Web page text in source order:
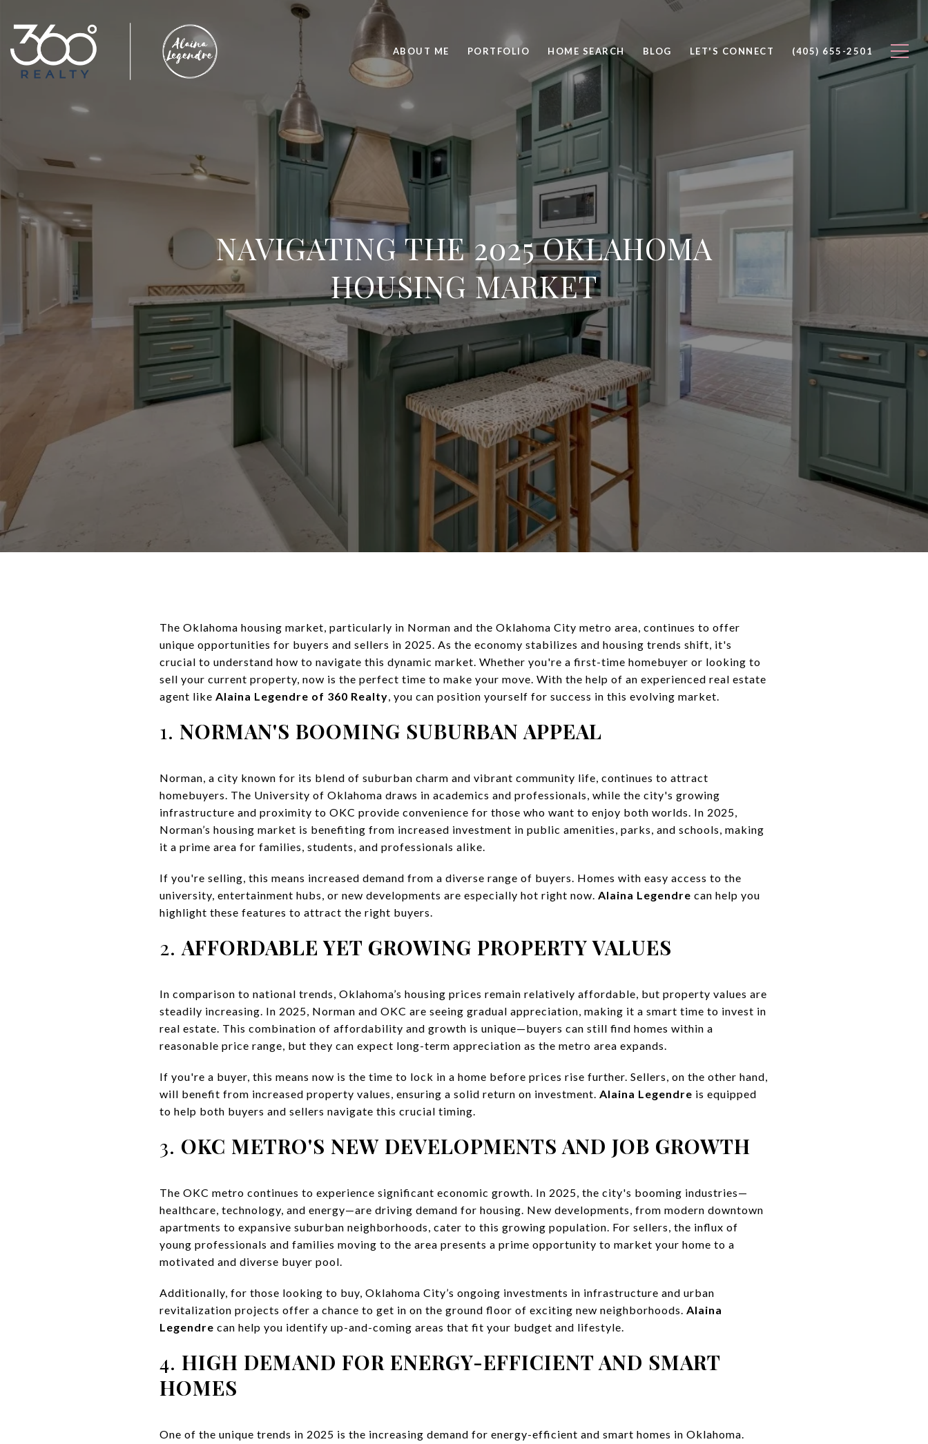
ABOUT ME PORTFOLIO HOME SEARCH BLOG LET'S CONNECT (405) 655-2501
NAVIGATING THE 2025 OKLAHOMA
HOUSING MARKET
The Oklahoma housing market, particularly in Norman and the Oklahoma City metro area, continues to offer
unique opportunities for buyers and sellers in 2025. As the economy stabilizes and housing trends shift, it's
crucial to understand how to navigate this dynamic market. Whether you're a first-time homebuyer or looking to
sell your current property, now is the perfect time to make your move. With the help of an experienced real estate
agent like Alaina Legendre of 360 Realty, you can position yourself for success in this evolving market.
1. NORMAN'S BOOMING SUBURBAN APPEAL
Norman, a city known for its blend of suburban charm and vibrant community life, continues to attract
homebuyers. The University of Oklahoma draws in academics and professionals, while the city's growing
infrastructure and proximity to OKC provide convenience for those who want to enjoy both worlds. In 2025,
Norman’s housing market is benefiting from increased investment in public amenities, parks, and schools, making
it a prime area for families, students, and professionals alike.
If you're selling, this means increased demand from a diverse range of buyers. Homes with easy access to the
university, entertainment hubs, or new developments are especially hot right now. Alaina Legendre can help you
highlight these features to attract the right buyers.
2. AFFORDABLE YET GROWING PROPERTY VALUES
In comparison to national trends, Oklahoma’s housing prices remain relatively affordable, but property values are
steadily increasing. In 2025, Norman and OKC are seeing gradual appreciation, making it a smart time to invest in
real estate. This combination of affordability and growth is unique—buyers can still find homes within a
reasonable price range, but they can expect long-term appreciation as the metro area expands.
If you're a buyer, this means now is the time to lock in a home before prices rise further. Sellers, on the other hand,
will benefit from increased property values, ensuring a solid return on investment. Alaina Legendre is equipped
to help both buyers and sellers navigate this crucial timing.
3. OKC METRO'S NEW DEVELOPMENTS AND JOB GROWTH
The OKC metro continues to experience significant economic growth. In 2025, the city's booming industries—
healthcare, technology, and energy—are driving demand for housing. New developments, from modern downtown
apartments to expansive suburban neighborhoods, cater to this growing population. For sellers, the influx of
young professionals and families moving to the area presents a prime opportunity to market your home to a
motivated and diverse buyer pool.
Additionally, for those looking to buy, Oklahoma City’s ongoing investments in infrastructure and urban
revitalization projects offer a chance to get in on the ground floor of exciting new neighborhoods. Alaina
Legendre can help you identify up-and-coming areas that fit your budget and lifestyle.
4. HIGH DEMAND FOR ENERGY-EFFICIENT AND SMART
HOMES
One of the unique trends in 2025 is the increasing demand for energy-efficient and smart homes in Oklahoma.